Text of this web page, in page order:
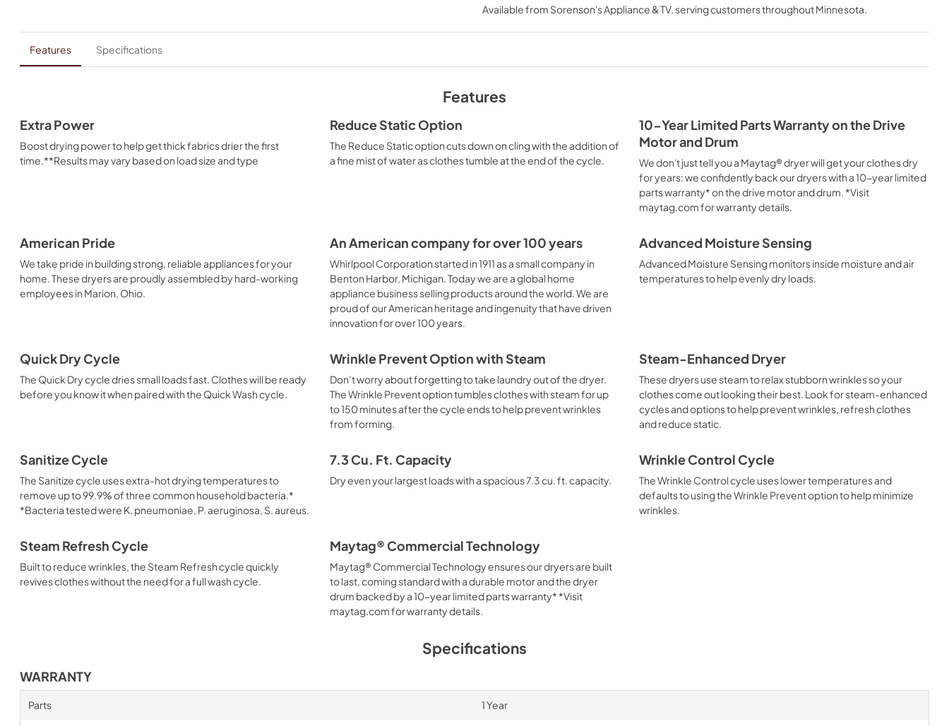
View|Download
PDF,561.50 KB
View|Download
PDF,10.21 MB
Dimension Guide Owners Manual
Quick Reference Sheet
View |Download
Warranty
PDF,1.05 MB
Available from Sorenson's Appliance & TV, serving customers throughoutMinnesota.
Features Specifications
Features
Extra Power
Boost drying power to help get thick fabrics drier the first
time.**Results may vary based on load size and type
Reduce Static Option
The Reduce Static option cuts down on cling with the addition of
a fine mist of water as clothes tumble at the end of the cycle.
10-Year Limited Parts Warranty on the Drive
Motor and Drum
We don't just tell you a Maytag® dryer will get your clothes dry
for years: we confidently back our dryers with a 10-year limited
parts warranty* on the drive motor and drum. *Visit
maytag.com for warranty details.
American Pride
We take pride in building strong, reliable appliances for your
home. These dryers are proudly assembled by hard-working
employees in Marion, Ohio.
An American company for over 100 years
Whirlpool Corporation started in 1911 as a small company in
Benton Harbor, Michigan. Today we are a global home
appliance business selling products around the world. We are
proud of our American heritage and ingenuity that have driven
innovation for over 100 years.
Advanced Moisture Sensing
Advanced Moisture Sensing monitors inside moisture and air
temperatures to help evenly dry loads.
Quick Dry Cycle
The Quick Dry cycle dries small loads fast. Clothes will be ready
before you know it when paired with the Quick Wash cycle.
Wrinkle Prevent Option with Steam
Don’t worry about forgetting to take laundry out of the dryer.
The Wrinkle Prevent option tumbles clothes with steam for up
to 150 minutes after the cycle ends to help prevent wrinkles
from forming.
Steam-Enhanced Dryer
These dryers use steam to relax stubborn wrinkles so your
clothes come out looking their best. Look for steam-enhanced
cycles and options to help prevent wrinkles, refresh clothes
and reduce static.
Sanitize Cycle
The Sanitize cycle uses extra-hot drying temperatures to
remove up to 99.9% of three common household bacteria.*
*Bacteria tested were K. pneumoniae, P. aeruginosa, S. aureus.
7.3 Cu. Ft. Capacity
Dry even your largest loads with a spacious 7.3 cu. ft. capacity.
Wrinkle Control Cycle
The Wrinkle Control cycle uses lower temperatures and
defaults to using the Wrinkle Prevent option to help minimize
wrinkles.
Steam Refresh Cycle
Built to reduce wrinkles, the Steam Refresh cycle quickly
revives clothes without the need for a full wash cycle.
Maytag® Commercial Technology
Maytag® Commercial Technology ensures our dryers are built
to last, coming standard with a durable motor and the dryer
drum backed by a 10-year limited parts warranty* *Visit
maytag.com for warranty details.
Specifications
WARRANTY
Parts 1 Year